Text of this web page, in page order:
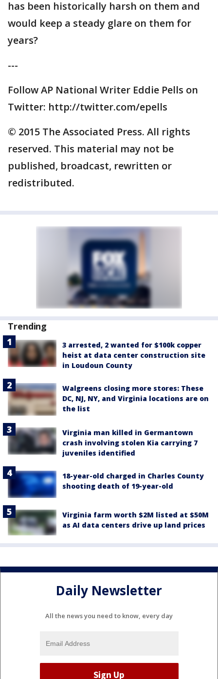
has been historically harsh on them and
would keep a steady glare on them for
years?
---
Follow AP National Writer Eddie Pells on
Twitter: http://twitter.com/epells
© 2015 The Associated Press. All rights
reserved. This material may not be
published, broadcast, rewritten or
redistributed.
Trending
3 arrested, 2 wanted for $100k copper
heist at data center construction site
in Loudoun County
Walgreens closing more stores: These
DC, NJ, NY, and Virginia locations are on
the list
Virginia man killed in Germantown
crash involving stolen Kia carrying 7
juveniles identified
18-year-old charged in Charles County
shooting death of 19-year-old
Virginia farm worth $2M listed at $50M
as AI data centers drive up land prices
Daily Newsletter
All the news you need to know, every day